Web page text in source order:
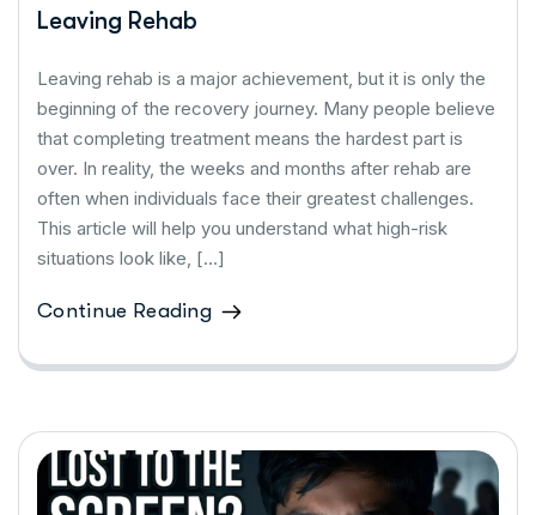
Leaving Rehab
Leaving rehab is a major achievement, but it is only the
beginning of the recovery journey. Many people believe
that completing treatment means the hardest part is
over. In reality, the weeks and months after rehab are
often when individuals face their greatest challenges.
This article will help you understand what high-risk
situations look like, […]
Continue Reading